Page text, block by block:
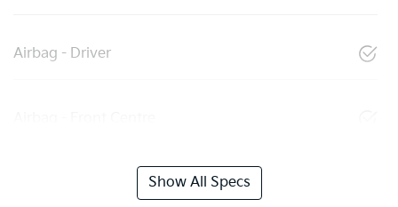
Airbag - Driver
Show All Specs